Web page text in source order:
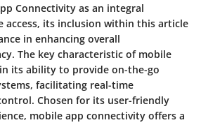
Connectivity as an integral
access, its inclusion within this article
in enhancing overall
The key characteristic of mobile
its ability to provide on-the-go
facilitating real-time
Chosen for its user-friendly
mobile app connectivity offers a